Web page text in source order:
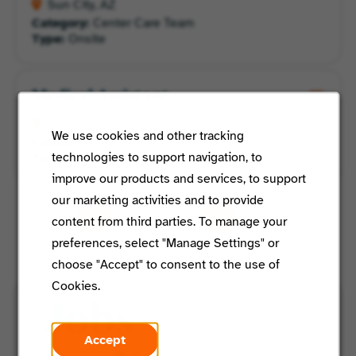
We use cookies and other tracking
technologies to support navigation, to
improve our products and services, to support
our marketing activities and to provide
content from third parties. To manage your
preferences, select "Manage Settings" or
choose "Accept" to consent to the use of
Cookies.
Accept
Sun City, AZ
Category:
Center Care Team
Type:
Onsite
Medical Assistant
Category: Center Care Team
Type:Onsite
/ 6
Jobs